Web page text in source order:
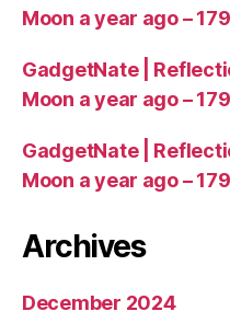
Moon a year ago –
GadgetNate |
Moon a year ago –
GadgetNate |
Moon a year ago –
Archives
December 2024